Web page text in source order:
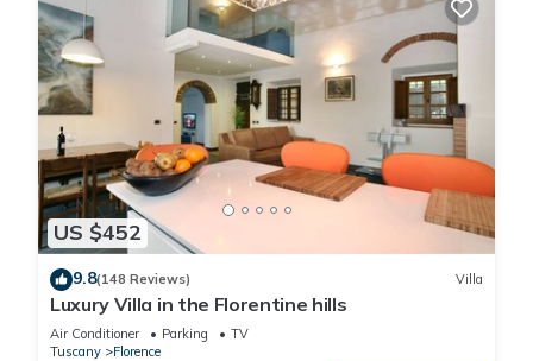
US $452
9.8(148 Reviews) Villa
Luxury Villa in the Florentine hills
Air Conditioner Parking
TV
Tuscany
Florence